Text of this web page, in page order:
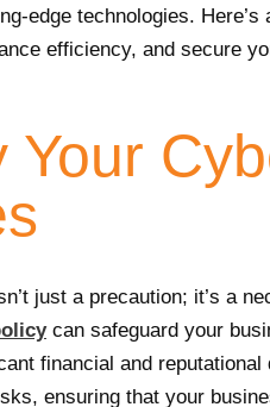
edge technologies.
efficiency, and secure
Your
just a precaution; it’s a
can safeguard your
financial and
ensuring that your